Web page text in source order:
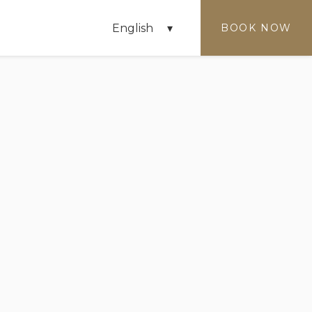
English BOOK NOW